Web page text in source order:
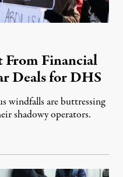
From Financial
Deals for DHS
windfalls are buttressing
shadowy operators.